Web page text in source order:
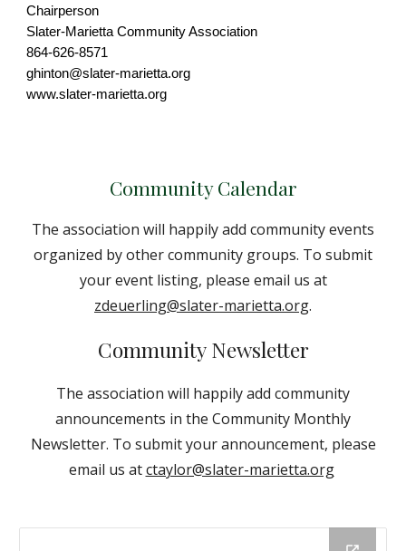
Chairperson
Slater-Marietta Community Association
864-626-8571
ghinton@slater-marietta.org
www.slater-marietta.org
Community Calendar
The association will happily add community events
organized by other community groups. To submit
your event listing, please email us at
zdeuerling@slater-marietta.org.
Community Newsletter
The association will happily add community
announcements in the Community Monthly
Newsletter. To submit your announcement, please
email us atctaylor@slater-marietta.org